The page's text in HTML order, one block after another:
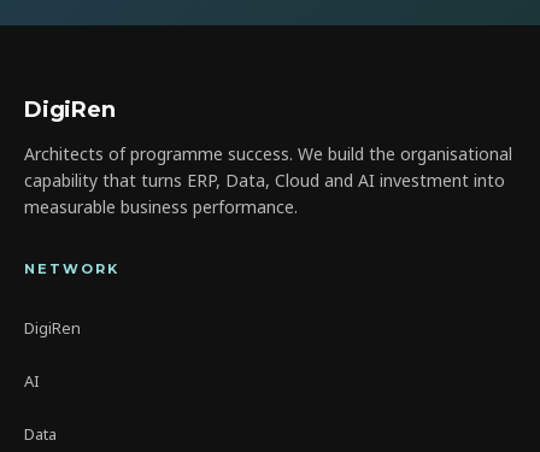
DigiRen
Architects of programme success. We build the organisational
capability that turns ERP, Data, Cloud and AI investment into
measurable business performance.
NETWORK
DigiRen
AI
Data